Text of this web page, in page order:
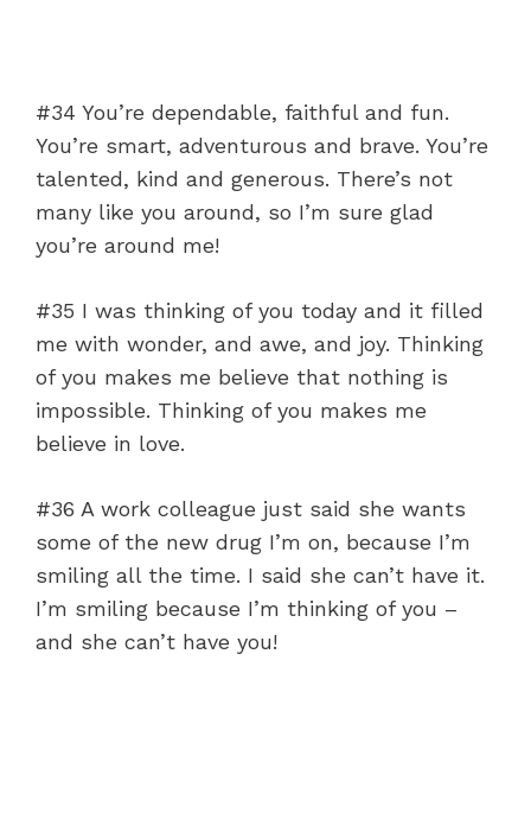
#34 You’re dependable, faithful and fun.
You’re smart, adventurous and brave. You’re
talented, kind and generous. There’s not
many like you around, so I’m sure glad
you’re around me!
#35 I was thinking of you today and it filled
me with wonder, and awe, and joy. Thinking
of you makes me believe that nothing is
impossible. Thinking of you makes me
believe in love.
#36 A work colleague just said she wants
some of the new drug I’m on, because I’m
smiling all the time. I said she can’t have it.
I’m smiling because I’m thinking of you –
and she can’t have you!